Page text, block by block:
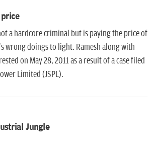
price
a hardcore criminal but is paying the price of
wrong doings to light. Ramesh along with
on May 28, 2011 as a result of a case filed
Limited (JSPL).
Jungle